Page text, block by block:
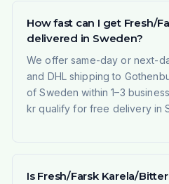
How fast can I get Fresh/
delivered in Sweden?
We offer same-day or next-
and DHL shipping to
of Sweden within 1–3
kr qualify for free delivery in
Is Fresh/Farsk Karela/